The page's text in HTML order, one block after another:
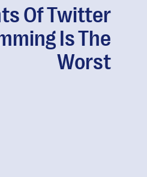
Of Twitter
Is The
Worst